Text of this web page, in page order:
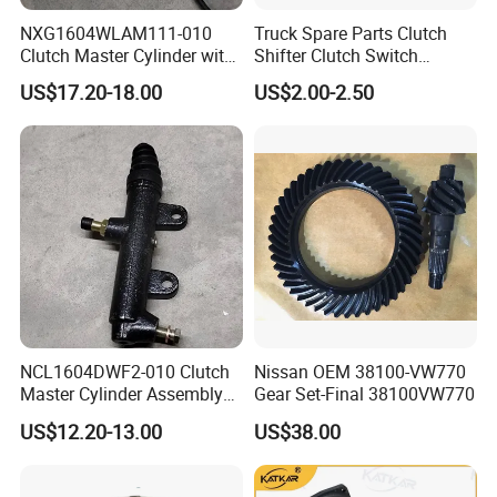
SHACMAN:
Popular models: F2000 / L3000 / M3000 /
F3000 / X3000 / H3000 / X5000 / X6000
Truck Parts
NXG1604WLAM111-010
Clutch Master Cylinder with
Oil Reservoir Assembly
451600073
US$17.20-18.00
Truck Spare Parts Clutch
Shifter Clutch Switch
3754030-76W/a for FAW
Jh6 J6 J7 J6p
US$2.00-2.50
NCL1604DWF2-010 Clutch
Master Cylinder Assembly
451600261
US$12.20-13.00
Nissan OEM 38100-VW770
Gear Set-Final 38100VW770
US$38.00